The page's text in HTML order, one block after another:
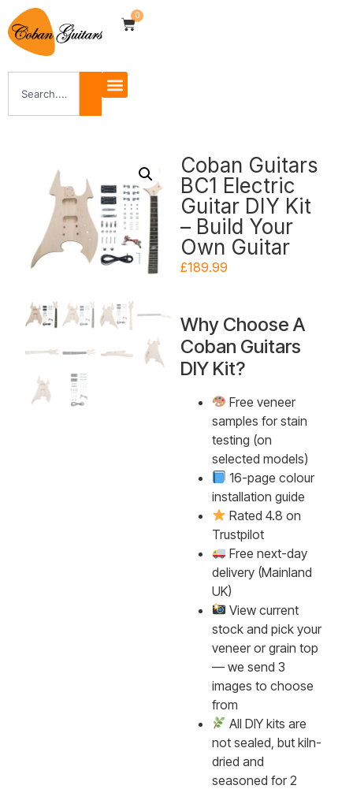
0
Coban Guitars
BC1 Electric
Guitar DIY Kit
– Build Your
Own Guitar
£189.99
Why Choose A
Coban Guitars
DIY Kit?
Free veneer
samples for stain
testing (on
selected models)
16-page colour
installation guide
Rated 4.8 on
Trustpilot
Free next-day
delivery (Mainland
UK)
View current
stock and pick your
veneer or grain top
— we send 3
images to choose
from
All DIY kits are
not sealed, but kiln-
dried and
seasoned for 2